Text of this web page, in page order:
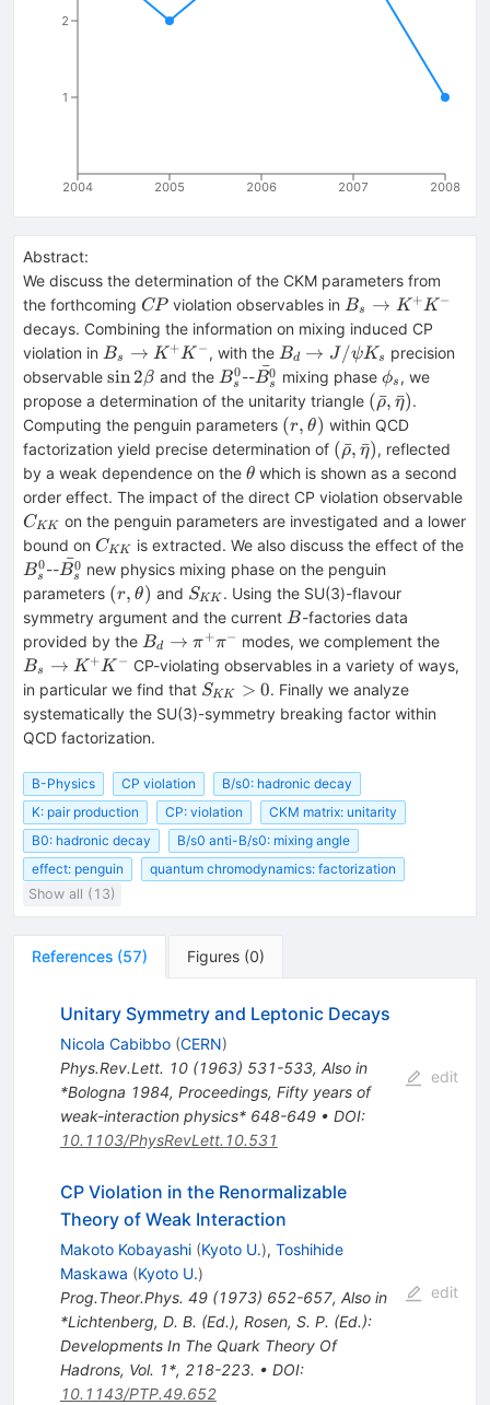
2004 2005 2006 2007 2008
1
2
Abstract:
We discuss the determination of the CKM parameters from
the forthcoming CP
CP violation observables in B_s
\to
K^+
K^-
Bs → K+K −
decays. Combining the information on mixing induced CP
violation in B_s
\to
K^+
K^-
Bs → K +K − , with the B_d
\to
J/\psi
K_s
Bd → J/ψKs
precision
observable \sin
2\beta
sin 2β and the B^0_s
Bs
0--\bar{B^0_s}
Bs
0
ˉ mixing phase \phi_s
ϕs , we
propose a determination of the unitarity triangle (\bar\rho,
\bar\eta)
(ρ
ˉ, η
ˉ).
Computing the penguin parameters (r,
\theta)
(r, θ) within QCD
factorization yield precise determination of (\bar\rho,
\bar\eta)
(ρ
ˉ, η
ˉ), reflected
by a weak dependence on the \theta
θ which is shown as a second
order effect. The impact of the direct CP violation observable
CKK
on the penguin parameters are investigated and a lower
bound on C_{KK}
CKK is extracted. We also discuss the effect of the
B^0_s
Bs
0--\bar{B^0_s}
Bs
0
ˉ
new physics mixing phase on the penguin
parameters (r,
\theta)
(r, θ) and S_{KK}
SKK . Using the SU(3)-flavour
symmetry argument and the current B
B-factories data
provided by the B_d
\to
\pi^+
\pi^-
Bd → π+π− modes, we complement the
\to
Bs → K +K − CP-violating observables in a variety of ways,
in particular we find that S_{KK}>0
SKK > 0. Finally we analyze
systematically the SU(3)-symmetry breaking factor within
QCD factorization.
B-Physics CP violation
B/s0: hadronic decay
K: pair production
CP: violation
CKM matrix: unitarity
B0: hadronic decay
B/s0 anti-B/s0: mixing angle
effect: penguin
quantum chromodynamics: factorization
Show all (13)
References (57) Figures (0)
Unitary Symmetry and Leptonic Decays
Nicola Cabibbo (CERN)
Phys.Rev.Lett. 10(1963) 531-533, Also in
*Bologna 1984, Proceedings, Fifty years of
weak-interaction physics* 648-649• DOI:
10.1103/PhysRevLett.10.531
edit
CP Violation in the Renormalizable
Theory of Weak Interaction
Makoto Kobayashi (Kyoto U.), Toshihide
Maskawa (Kyoto U.)
Prog.Theor.Phys. 49(1973) 652-657, Also in
*Lichtenberg, D. B. (Ed.), Rosen, S. P. (Ed.):
Developments In The Quark Theory Of
Hadrons, Vol. 1*, 218-223. • DOI:
10.1143/PTP.49.652
edit